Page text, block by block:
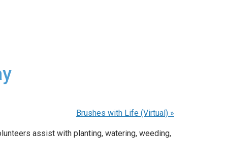
Brushes with Life (Virtual) »
assist with planting, watering, weeding,